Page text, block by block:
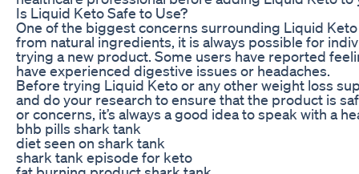
Is Liquid Keto Safe to Use?
One of the biggest concerns surrounding Liquid
from natural ingredients, it is always possible for
trying a new product. Some users have reported
have experienced digestive issues or headaches.
Before trying Liquid Keto or any other weight loss
and do your research to ensure that the product is
or concerns, it’s always a good idea to speak with a
bhb pills shark tank
diet seen on shark tank
shark tank episode for keto